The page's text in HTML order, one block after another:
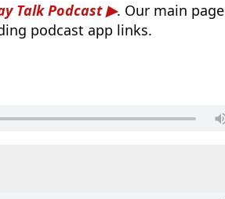
Talk Podcast
. Our main page
podcast app links.